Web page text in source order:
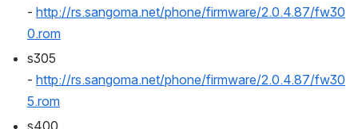
- http://rs.sangoma.net/phone/firmware/2.0.4.87/fw30
0.rom
s305
- http://rs.sangoma.net/phone/firmware/2.0.4.87/fw30
5.rom